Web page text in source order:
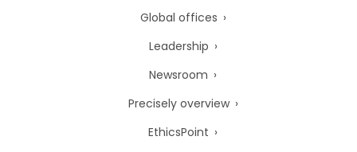
Global offices
Leadership
Newsroom
Precisely overview
EthicsPoint